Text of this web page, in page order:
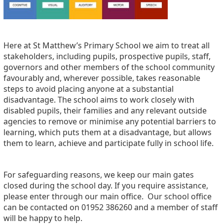
Here at St Matthew’s Primary School we aim to treat all
stakeholders, including pupils, prospective pupils, staff,
governors and other members of the school community
favourably and, wherever possible, takes reasonable
steps to avoid placing anyone at a substantial
disadvantage. The school aims to work closely with
disabled pupils, their families and any relevant outside
agencies to remove or minimise any potential barriers to
learning, which puts them at a disadvantage, but allows
them to learn, achieve and participate fully in school life.
For safeguarding reasons, we keep our main gates
closed during the school day. If you require assistance,
please enter through our main office. Our school office
can be contacted on 01952 386260 and a member of staff
will be happy to help.